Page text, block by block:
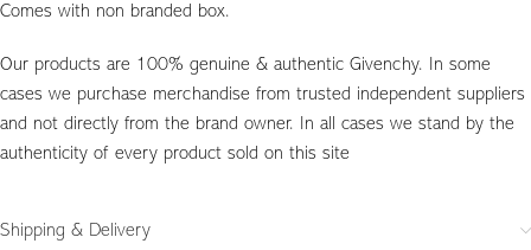
Comes with non branded box.
Our products are 100% genuine & authentic Givenchy. In some
cases we purchase merchandise from trusted independent suppliers
and not directly from the brand owner. In all cases we stand by the
authenticity of every product sold on this site
Shipping & Delivery